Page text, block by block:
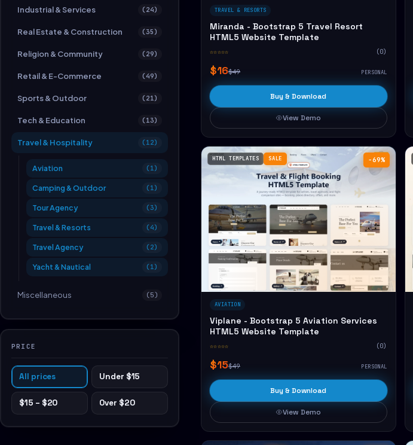
Industrial & Services (24)
Real Estate & Construction (35)
Religion & Community (29)
Retail & E-Commerce (49)
Sports & Outdoor (21)
Tech & Education (13)
Travel & Hospitality (12)
Aviation (1)
Camping & Outdoor (1)
Tour Agency (3)
Travel & Resorts (4)
Travel Agency (2)
Yacht & Nautical (1)
Miscellaneous (5)
PRICE
All prices Under $15
$15 – $20 Over $20
TRAVEL & RESORTS
Miranda - Bootstrap 5 Travel Resort
HTML5 Website Template
☆☆☆☆☆ (0)
$16$49 PERSONAL
Buy & Download
View Demo
−69%
HTML TEMPLATES SALE
AVIATION
Viplane - Bootstrap 5 Aviation Services
HTML5 Website Template
☆☆☆☆☆ (0)
$15$49 PERSONAL
Buy & Download
View Demo